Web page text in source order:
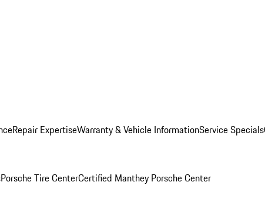
Repair ExpertiseWarranty & Vehicle InformationService Specials
Porsche Tire CenterCertified Manthey Porsche Center